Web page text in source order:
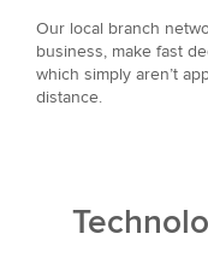
Our local branch
business, make fast
which simply aren’t
distance.